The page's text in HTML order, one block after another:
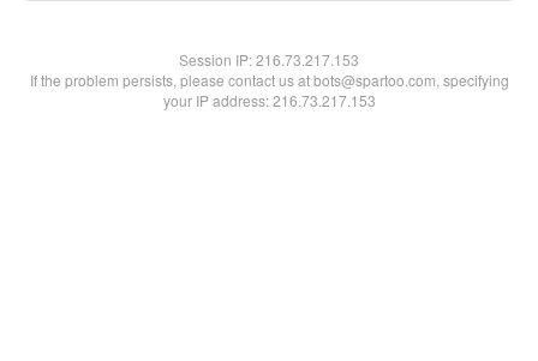
Session IP:216.73.217.153
If the problem persists, please contact us at bots@spartoo.com, specifying
your IP address: 216.73.217.153